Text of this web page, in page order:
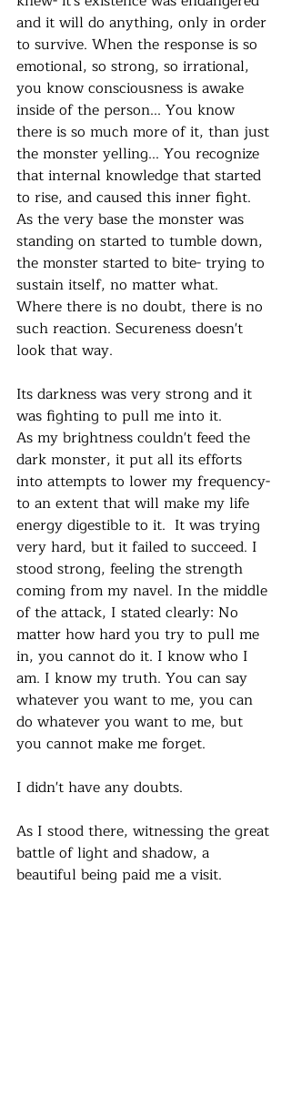
and it will do anything, only in order
to survive. When the response is so
emotional, so strong, so irrational,
you know consciousness is awake
inside of the person... You know
there is so much more of it, than just
the monster yelling... You recognize
that internal knowledge that started
to rise, and caused this inner fight.
As the very base the monster was
standing on started to tumble down,
the monster started to bite- trying to
sustain itself, no matter what.
Where there is no doubt, there is no
such reaction. Secureness doesn't
look that way.
Its darkness was very strong and it
was fighting to pull me into it.
As my brightness couldn't feed the
dark monster, it put all its efforts
into attempts to lower my frequency-
to an extent that will make my life
energy digestible to it.  It was trying
very hard, but it failed to succeed. I
stood strong, feeling the strength
coming from my navel. In the middle
of the attack, I stated clearly: No
matter how hard you try to pull me
in, you cannot do it. I know who I
am. I know my truth. You can say
whatever you want to me, you can
do whatever you want to me, but
you cannot make me forget.
I didn't have any doubts.
As I stood there, witnessing the great
battle of light and shadow, a
beautiful being paid me a visit.